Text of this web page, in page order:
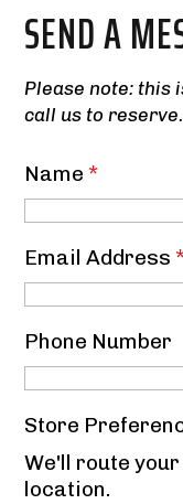
SEND A
Please note: this
call us to reserve.
Name*
Email Address
Phone Number
Store
We'll route
location.